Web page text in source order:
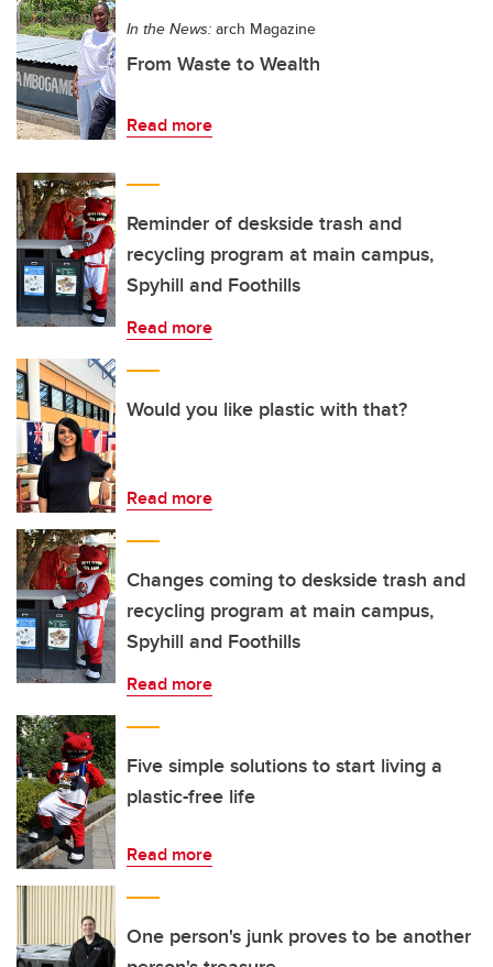
In the News: arch Magazine
From Waste to Wealth
Read more
Reminder of deskside trash and
recycling program at main campus,
Spyhill and Foothills
Read more
Would you like plastic with that?
Read more
Changes coming to deskside trash and
recycling program at main campus,
Spyhill and Foothills
Read more
Five simple solutions to start living a
plastic-free life
Read more
One person's junk proves to be another